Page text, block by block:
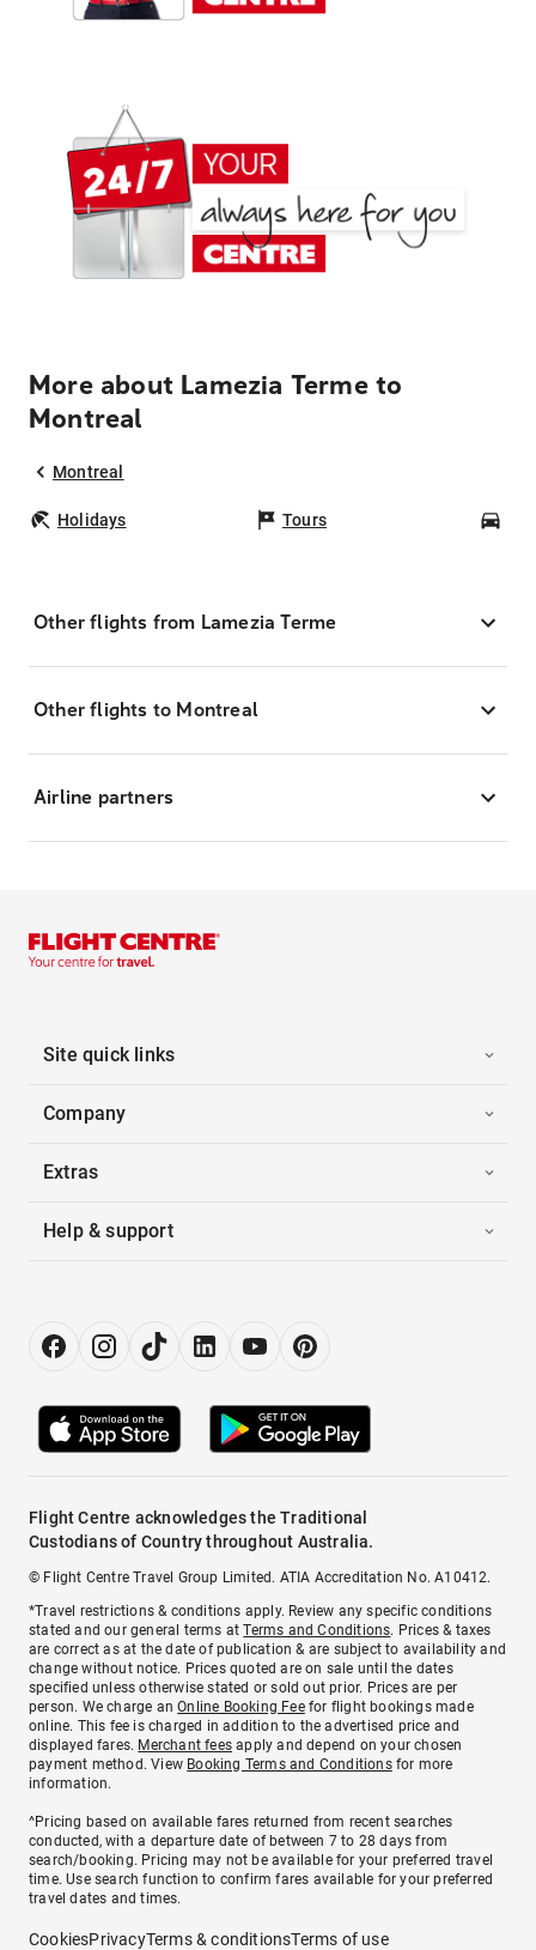
More about Lamezia Terme to
Montreal
Montreal
Holidays Tours
Other flights from Lamezia Terme
Other flights to Montreal
Airline partners
Site quick links
Company
Extras
Help & support
Flight Centre acknowledges the Traditional
Custodians of Country throughout Australia.
© Flight Centre Travel Group Limited. ATIA Accreditation No. A10412.
*Travel restrictions & conditions apply. Review any specific conditions
stated and our general terms atTerms and Conditions. Prices & taxes
are correct as at the date of publication & are subject to availability and
change without notice. Prices quoted are on sale until the dates
specified unless otherwise stated or sold out prior. Prices are per
person. We charge anOnline Booking Feefor flight bookings made
online. This fee is charged in addition to the advertised price and
displayed fares. Merchant fees apply and depend on your chosen
payment method. View Booking Terms and Conditionsfor more
information.
^Pricing based on available fares returned from recent searches
conducted, with a departure date of between 7 to 28 days from
search/booking. Pricing may not be available for your preferred travel
time. Use search function to confirm fares available for your preferred
travel dates and times.
CookiesPrivacyTerms & conditionsTerms of use